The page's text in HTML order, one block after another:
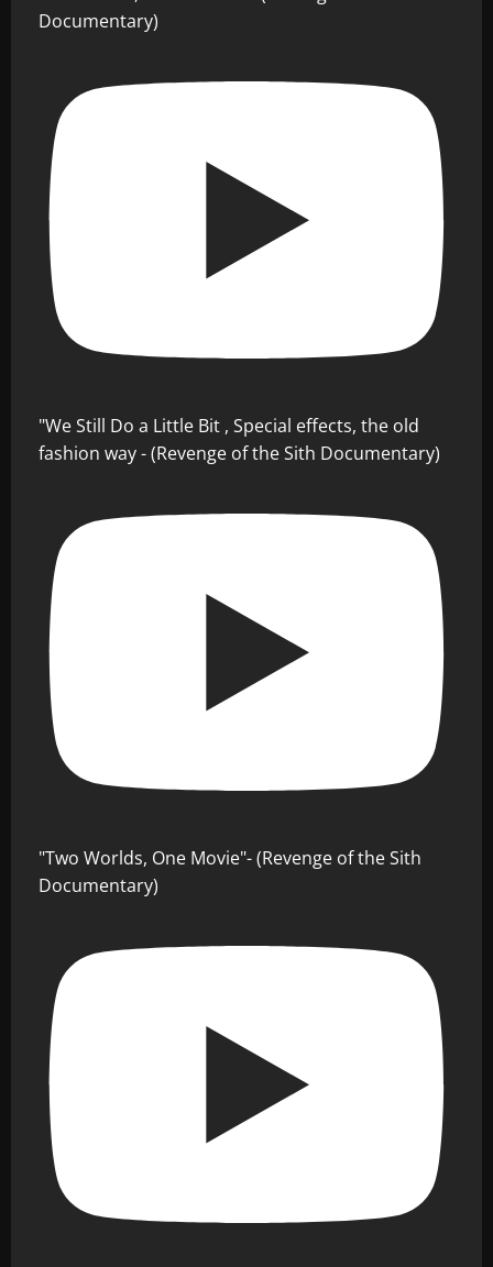
Documentary)
"We Still Do a Little Bit , Special effects, the old
fashion way - (Revenge of the Sith Documentary)
"Two Worlds, One Movie"- (Revenge of the Sith
Documentary)